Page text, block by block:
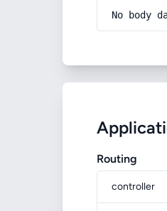
No body
Routing
controller